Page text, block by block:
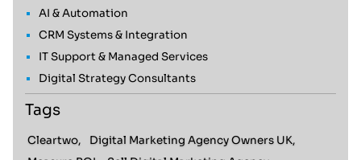
AI & Automation
CRM Systems & Integration
IT Support & Managed Services
Digital Strategy Consultants
Tags
Cleartwo,
Digital Marketing Agency Owners UK,